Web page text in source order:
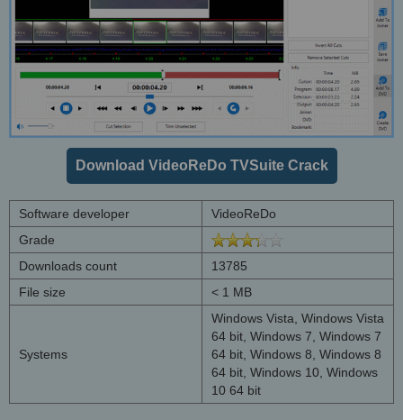
Download VideoReDo TVSuite Crack
Software developer
VideoReDo
Grade
Downloads count
13785
File size
< 1 MB
Systems
Windows Vista, Windows Vista
64 bit, Windows 7, Windows 7
64 bit, Windows 8, Windows 8
64 bit, Windows 10, Windows
10 64 bit